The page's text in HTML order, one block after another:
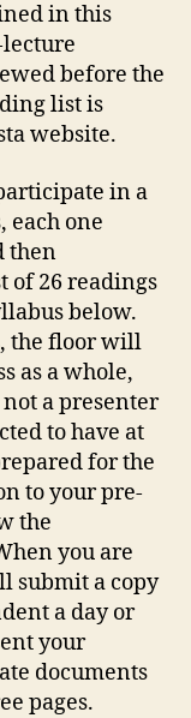
in this
before the
list is
website.
in a
each one
then
of 26 readings
below.
the floor will
as a whole,
a presenter
to have at
for the
to your pre-
the
you are
submit a copy
a day or
your
documents
pages.